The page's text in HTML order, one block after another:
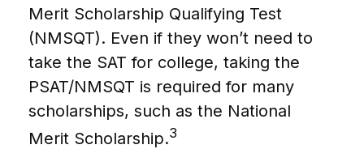
Merit Scholarship Qualifying Test
(NMSQT). Even if they won’t need to
take the SAT for college, taking the
PSAT/NMSQT is required for many
scholarships, such as the National
Merit Scholarship.3